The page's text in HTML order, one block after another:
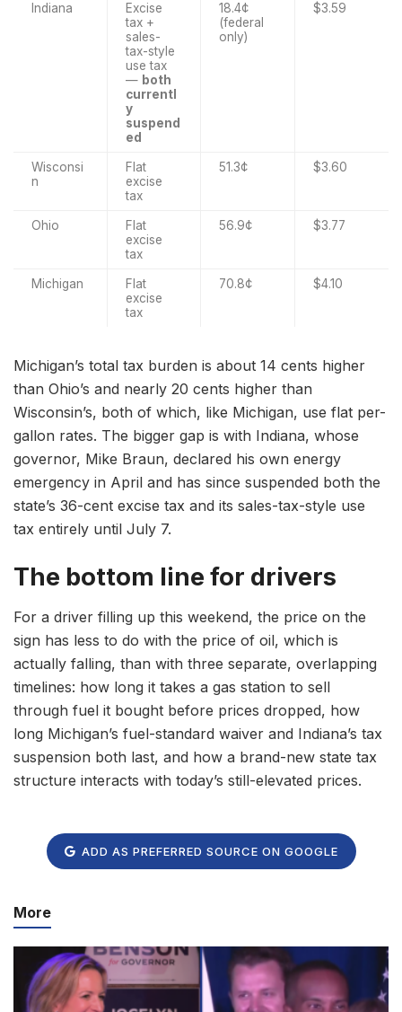
Indiana
Excise
tax +
sales-
tax-style
use tax
— both
currentl
y
suspend
ed
18.4¢
(federal
only)
$3.59
Wisconsi
n
Flat
excise
tax
51.3¢ $3.60
Ohio
Flat
excise
tax
56.9¢ $3.77
Michigan
Flat
excise
tax
70.8¢ $4.10
Michigan’s total tax burden is about 14 cents higher
than Ohio’s and nearly 20 cents higher than
Wisconsin’s, both of which, like Michigan, use flat per-
gallon rates. The bigger gap is with Indiana, whose
governor, Mike Braun, declared his own energy
emergency in April and has since suspended both the
state’s 36-cent excise tax and its sales-tax-style use
tax entirely until July 7.
The bottom line for drivers
For a driver filling up this weekend, the price on the
sign has less to do with the price of oil, which is
actually falling, than with three separate, overlapping
timelines: how long it takes a gas station to sell
through fuel it bought before prices dropped, how
long Michigan’s fuel-standard waiver and Indiana’s tax
suspension both last, and how a brand-new state tax
structure interacts with today’s still-elevated prices.
ADD AS PREFERRED SOURCE ON GOOGLE
More